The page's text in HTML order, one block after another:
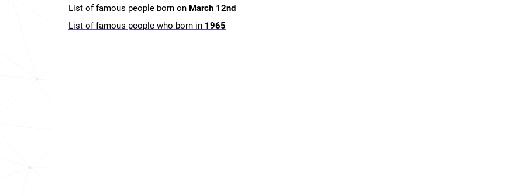
List of famous people born on March 12nd
List of famous people who born in 1965